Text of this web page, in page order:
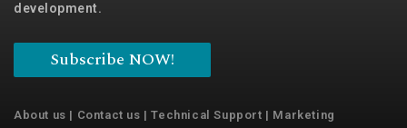
development.
Subscribe NOW!
About us | Contact us |Technical Support | Marketing